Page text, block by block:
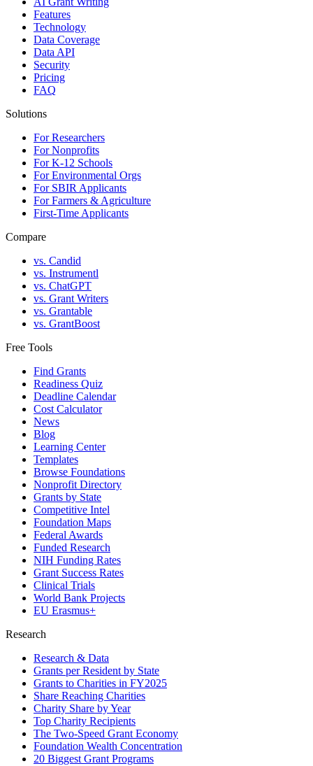
Features
Technology
Data Coverage
Data API
Security
Pricing
FAQ
Solutions
For Researchers
For Nonprofits
For K-12 Schools
For Environmental Orgs
For SBIR Applicants
For Farmers & Agriculture
First-Time Applicants
Compare
vs. Candid
vs. Instrumentl
vs. ChatGPT
vs. Grant Writers
vs. Grantable
vs. GrantBoost
Free Tools
Find Grants
Readiness Quiz
Deadline Calendar
Cost Calculator
News
Blog
Learning Center
Templates
Browse Foundations
Nonprofit Directory
Grants by State
Competitive Intel
Foundation Maps
Federal Awards
Funded Research
NIH Funding Rates
Grant Success Rates
Clinical Trials
World Bank Projects
EU Erasmus+
Research
Research & Data
Grants per Resident by State
Grants to Charities in FY2025
Share Reaching Charities
Charity Share by Year
Top Charity Recipients
The Two-Speed Grant Economy
Foundation Wealth Concentration
20 Biggest Grant Programs